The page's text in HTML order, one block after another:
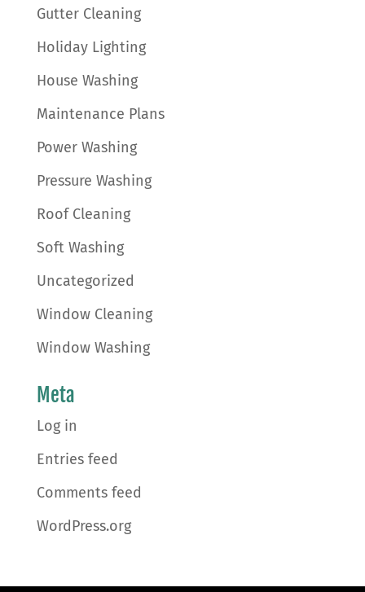
Gutter Cleaning
Holiday Lighting
House Washing
Maintenance Plans
Power Washing
Pressure Washing
Roof Cleaning
Soft Washing
Uncategorized
Window Cleaning
Window Washing
Meta
Log in
Entries feed
Comments feed
WordPress.org